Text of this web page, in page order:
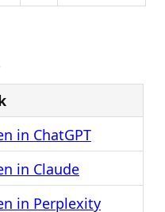
in ChatGPT
in Claude
in Perplexity